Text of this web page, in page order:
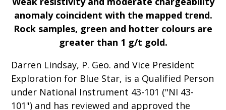
anomaly coincident with the mapped trend.
Rock samples, green and hotter colours are
greater than 1 g/t gold.
Darren Lindsay, P. Geo. and Vice President
Exploration for Blue Star, is a Qualified Person
under National Instrument 43-101 ("NI 43-
101") and has reviewed and approved the